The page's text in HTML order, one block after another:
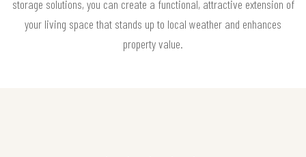
storage solutions, you can create a functional, attractive extension of
your living space that stands up to local weather and enhances
property value.